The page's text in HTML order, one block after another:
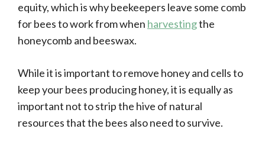
equity, which is why beekeepers leave some comb
for bees to work from when harvestingthe
honeycomb and beeswax.
While it is important to remove honey and cells to
keep your bees producing honey, it is equally as
important not to strip the hive of natural
resources that the bees also need to survive.